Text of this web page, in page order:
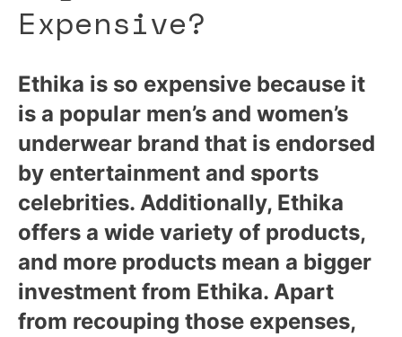
Expensive?
Ethika is so expensive because it
is a popular men’s and women’s
underwear brand that is endorsed
by entertainment and sports
celebrities. Additionally, Ethika
offers a wide variety of products,
and more products mean a bigger
investment from Ethika. Apart
from recouping those expenses,